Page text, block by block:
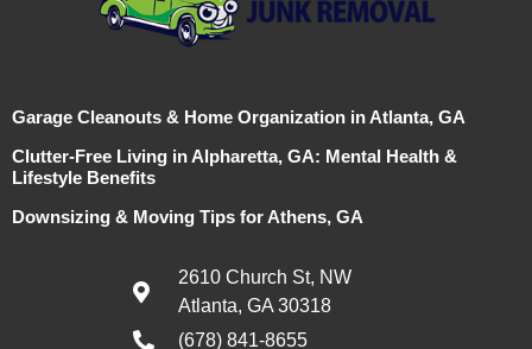
Garage Cleanouts & Home Organization in Atlanta, GA
Clutter-Free Living in Alpharetta, GA: Mental Health &
Lifestyle Benefits
Downsizing & Moving Tips for Athens, GA
2610 Church St, NW
Atlanta, GA 30318
(678) 841-8655